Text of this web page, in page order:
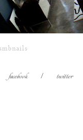
facebook | twitter